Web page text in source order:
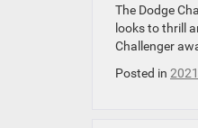
The Dodge
looks to thrill
Challenger
Posted in